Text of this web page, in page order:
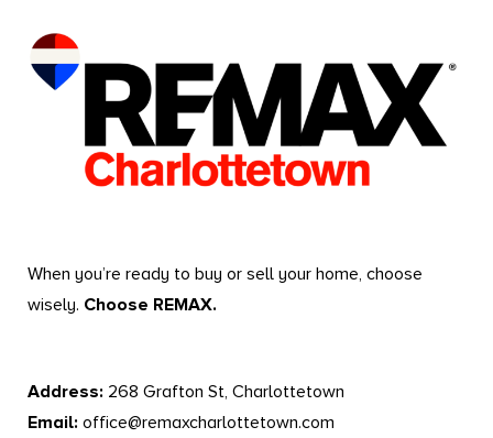
When you’re ready to buy or sell your home, choose
wisely. Choose REMAX.
Address: 268 Grafton St, Charlottetown
Email: office@remaxcharlottetown.com